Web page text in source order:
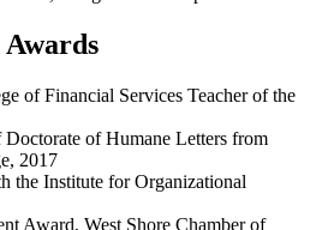
of Financial Services Teacher of the
of Humane Letters from
2017
the Institute for Organizational
Award, West Shore Chamber of